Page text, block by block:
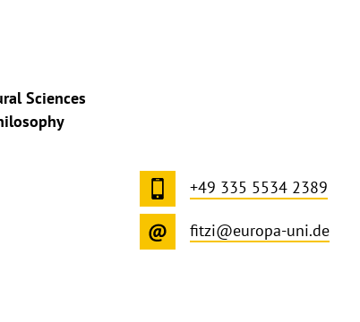
Sciences
+49 335 5534 2389
fitzi@europa-uni.de